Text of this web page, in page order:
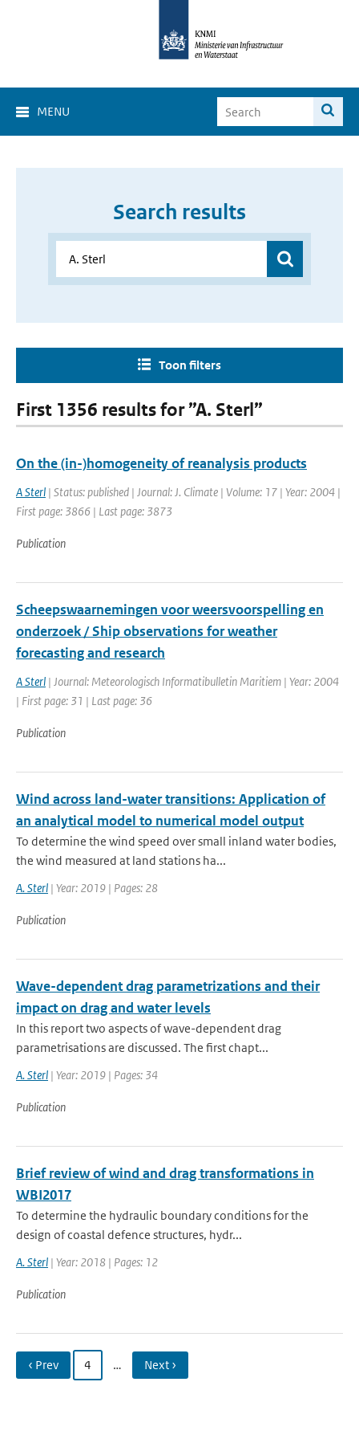
MENU
Search results
Toon filters
First 1356 results for ”A. Sterl”
On the (in-)homogeneity of reanalysis products
A Sterl | Status: published | Journal: J. Climate | Volume: 17 | Year: 2004 |
First page: 3866 | Last page: 3873
Publication
Scheepswaarnemingen voor weersvoorspelling en
onderzoek / Ship observations for weather
forecasting and research
A Sterl | Journal: Meteorologisch Informatibulletin Maritiem | Year: 2004
| First page: 31 | Last page: 36
Publication
Wind across land-water transitions: Application of
an analytical model to numerical model output
To determine the wind speed over small inland water bodies,
the wind measured at land stations ha...
A. Sterl | Year: 2019 | Pages: 28
Publication
Wave-dependent drag parametrizations and their
impact on drag and water levels
In this report two aspects of wave-dependent drag
parametrisations are discussed. The first chapt...
A. Sterl | Year: 2019 | Pages: 34
Publication
Brief review of wind and drag transformations in
WBI2017
To determine the hydraulic boundary conditions for the
design of coastal defence structures, hydr...
A. Sterl | Year: 2018 | Pages: 12
Publication
‹ Prev 4 … Next ›